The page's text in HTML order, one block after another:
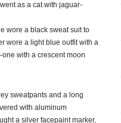
as a cat with jaguar-
wore a black sweat suit to
wore a light blue outfit with a
with a crescent moon
sweatpants and a long
with aluminum
a silver facepaint marker,